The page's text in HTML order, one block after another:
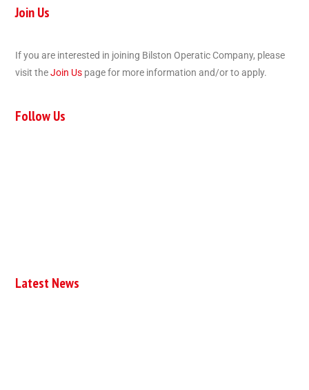
Join Us
If you are interested in joining Bilston Operatic Company, please
visit theJoin Us page for more information and/or to apply.
Follow Us
Latest News